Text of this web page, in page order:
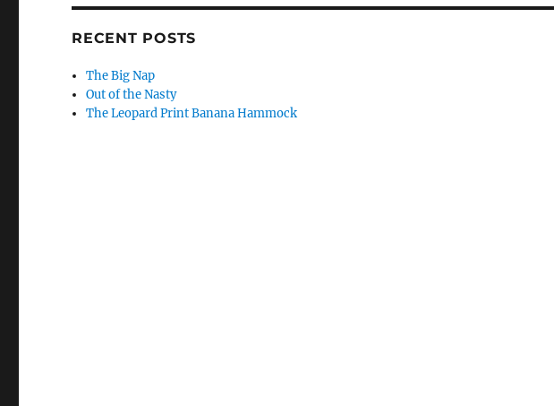
RECENT POSTS
The Big Nap
Out of the Nasty
The Leopard Print Banana Hammock